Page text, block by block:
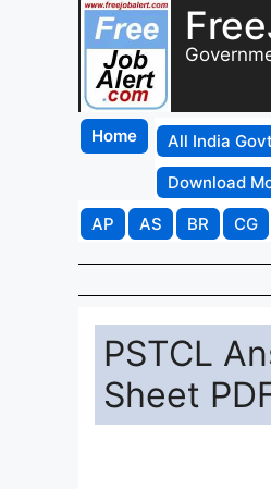
Home All India
Download
AP
AS BR CG
PSTCL
Sheet